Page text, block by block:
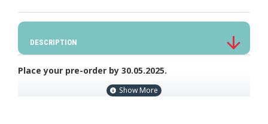
DESCRIPTION
Place your pre-order by 30.05.2025.